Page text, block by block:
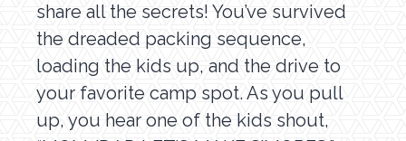
share all the secrets! You’ve survived
the dreaded packing sequence,
loading the kids up, and the drive to
your favorite camp spot. As you pull
up, you hear one of the kids shout,